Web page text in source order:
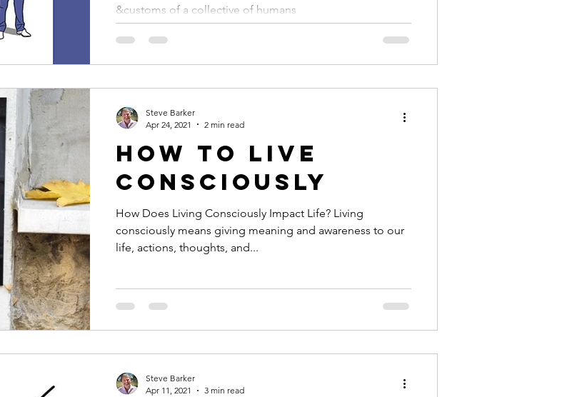
&customs of a collective of humans
How to Live
Consciously
How Does Living Consciously Impact Life? Living
consciously means giving meaning and awareness to our
life, actions, thoughts, and...
Steve Barker
Apr 24, 2021
2 min read
Steve Barker
Apr 11, 2021
3 min read